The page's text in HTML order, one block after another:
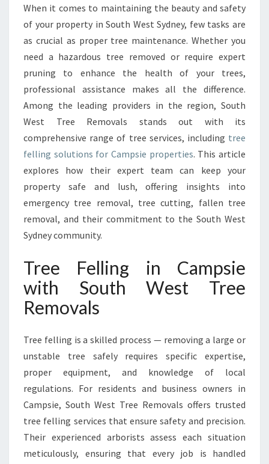
E
F
L
L
I
N
G
I
N
C
A
M
S
E
H
E
S
T
T
R
E
R
When it comes to maintaining the beauty and safety
of your property in South West Sydney, few tasks are
as crucial as proper tree maintenance. Whether you
need a hazardous tree removed or require expert
pruning to enhance the health of your trees,
professional assistance makes all the difference.
Among the leading providers in the region, South
West Tree Removals stands out with its
comprehensive range of tree services, including tree
felling solutions for Campsie properties. This article
explores how their expert team can keep your
property safe and lush, offering insights into
emergency tree removal, tree cutting, fallen tree
removal, and their commitment to the South West
Sydney community.
Tree Felling in Campsie
with South West Tree
Removals
Tree felling is a skilled process — removing a large or
unstable tree safely requires specific expertise,
proper equipment, and knowledge of local
regulations. For residents and business owners in
Campsie, South West Tree Removals offers trusted
tree felling services that ensure safety and precision.
Their experienced arborists assess each situation
meticulously, ensuring that every job is handled